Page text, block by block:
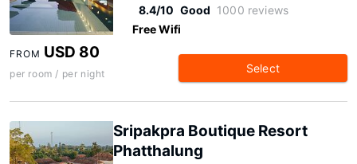
8.4/10 Good 1000 reviews
Free Wifi
FROM USD 80
per room / per night Select
Sripakpra Boutique Resort
Phatthalung